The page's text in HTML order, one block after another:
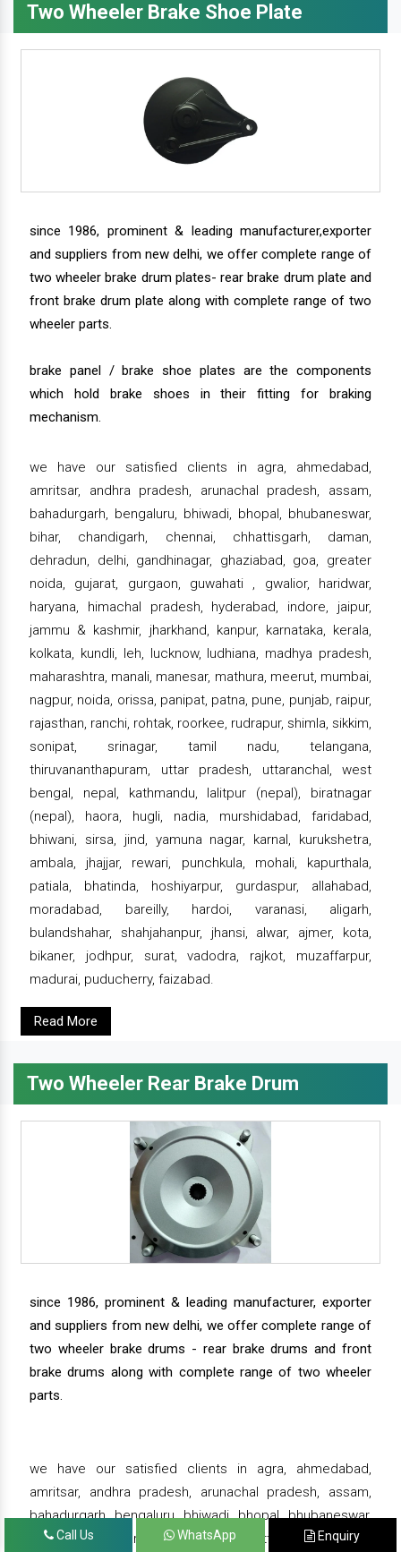
Two Wheeler Brake Shoe Plate
since 1986, prominent & leading manufacturer,exporter
and suppliers from new delhi, we offer complete range of
two wheeler brake drum plates- rear brake drum plate and
front brake drum plate along with complete range of two
wheeler parts.
brake panel / brake shoe plates are the components
which hold brake shoes in their fitting for braking
mechanism.
we have our satisfied clients in agra, ahmedabad,
amritsar, andhra pradesh, arunachal pradesh, assam,
bahadurgarh, bengaluru, bhiwadi, bhopal, bhubaneswar,
bihar, chandigarh, chennai, chhattisgarh, daman,
dehradun, delhi, gandhinagar, ghaziabad, goa, greater
noida, gujarat, gurgaon, guwahati , gwalior, haridwar,
haryana, himachal pradesh, hyderabad, indore, jaipur,
jammu & kashmir, jharkhand, kanpur, karnataka, kerala,
kolkata, kundli, leh, lucknow, ludhiana, madhya pradesh,
maharashtra, manali, manesar, mathura, meerut, mumbai,
nagpur, noida, orissa, panipat, patna, pune, punjab, raipur,
rajasthan, ranchi, rohtak, roorkee, rudrapur, shimla, sikkim,
sonipat, srinagar, tamil nadu, telangana,
thiruvananthapuram, uttar pradesh, uttaranchal, west
bengal, nepal, kathmandu, lalitpur (nepal), biratnagar
(nepal), haora, hugli, nadia, murshidabad, faridabad,
bhiwani, sirsa, jind, yamuna nagar, karnal, kurukshetra,
ambala, jhajjar, rewari, punchkula, mohali, kapurthala,
patiala, bhatinda, hoshiyarpur, gurdaspur, allahabad,
moradabad, bareilly, hardoi, varanasi, aligarh,
bulandshahar, shahjahanpur, jhansi, alwar, ajmer, kota,
bikaner, jodhpur, surat, vadodra, rajkot, muzaffarpur,
madurai, puducherry, faizabad.
Read More
Two Wheeler Rear Brake Drum
since 1986, prominent & leading manufacturer, exporter
and suppliers from new delhi, we offer complete range of
two wheeler brake drums - rear brake drums and front
brake drums along with complete range of two wheeler
parts.
we have our satisfied clients in agra, ahmedabad,
amritsar, andhra pradesh, arunachal pradesh, assam,
bahadurgarh, bengaluru, bhiwadi, bhopal, bhubaneswar,
bihar, chandigarh, chennai, chhattisgarh, daman,
Call Us WhatsApp Enquiry